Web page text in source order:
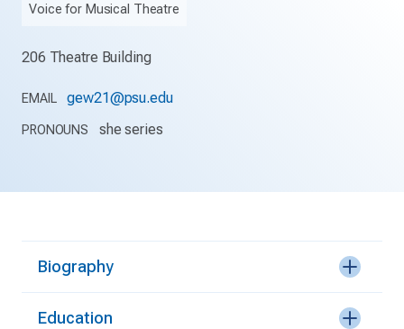
Voice for Musical Theatre
206 Theatre Building
EMAIL gew21@psu.edu
PRONOUNS she series
Biography
Education